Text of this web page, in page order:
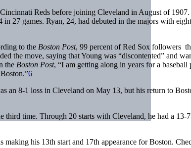
Reds before joining Cleveland in August of
27 games. Ryan, 24, had debuted in the majors with
to the Boston Post, 99 percent of Red Sox followers
the move, saying that Young was “discontented” and
the Boston Post, “I am getting along in years for a
6
an 8-1 loss in Cleveland on May 13, but his return to
third time. Through 20 starts with Cleveland, he had a
his 13th start and 17th appearance for Boston.